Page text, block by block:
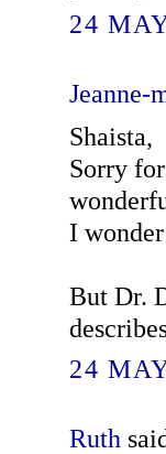
24
Jeanne-
Shaista,
Sorry
I
But Dr.
24
Ruth